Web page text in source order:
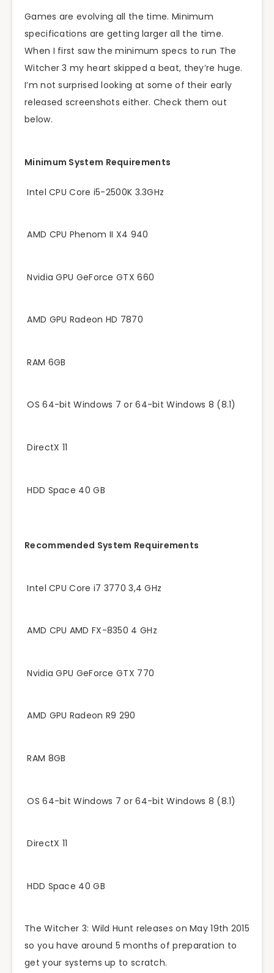
Games are evolving all the time. Minimum
specifications are getting larger all the time.
When I first saw the minimum specs to run The
Witcher 3 my heart skipped a beat, they’re huge.
I’m not surprised looking at some of their early
released screenshots either. Check them out
below.
Minimum System Requirements
Intel CPU Core i5-2500K 3.3GHz
AMD CPU Phenom II X4 940
Nvidia GPU GeForce GTX 660
AMD GPU Radeon HD 7870
RAM 6GB
OS 64-bit Windows 7 or 64-bit Windows 8 (8.1)
DirectX 11
HDD Space 40 GB
Recommended System Requirements
Intel CPU Core i7 3770 3,4 GHz
AMD CPU AMD FX-8350 4 GHz
Nvidia GPU GeForce GTX 770
AMD GPU Radeon R9 290
RAM 8GB
OS 64-bit Windows 7 or 64-bit Windows 8 (8.1)
DirectX 11
HDD Space 40 GB
The Witcher 3: Wild Hunt releases on May 19th 2015
so you have around 5 months of preparation to
get your systems up to scratch.